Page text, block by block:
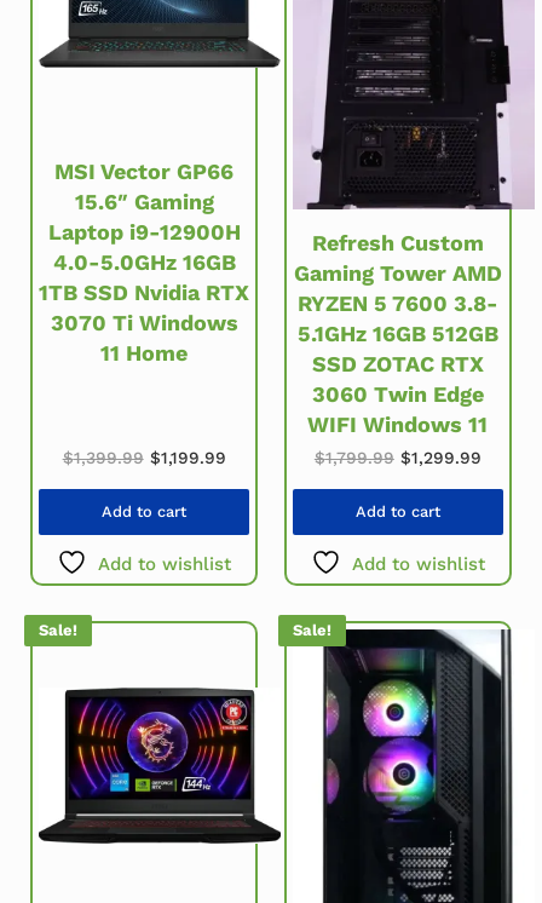
MSI Vector GP66
15.6″ Gaming
Laptop i9-12900H
4.0-5.0GHz 16GB
1TB SSD Nvidia RTX
3070 Ti Windows
11 Home
$1,399.99 Original price was: $1,399.99.
$1,199.99Current price is: $1,199.99.
Add to cart
Add to wishlist
Refresh Custom
Gaming Tower AMD
RYZEN 5 7600 3.8-
5.1GHz 16GB 512GB
SSD ZOTAC RTX
3060 Twin Edge
WIFI Windows 11
$1,799.99 Original price
$1,299.99
Add to cart
Add to wishlist
Sale! Sale!